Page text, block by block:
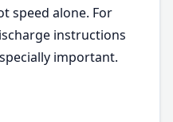
speed alone. For
instructions
important.